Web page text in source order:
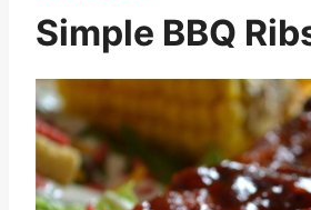
Simple BBQ